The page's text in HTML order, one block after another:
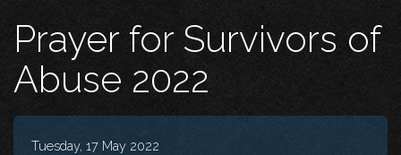
Prayer for Survivors of
Abuse 2022
Tuesday, 17 May 2022